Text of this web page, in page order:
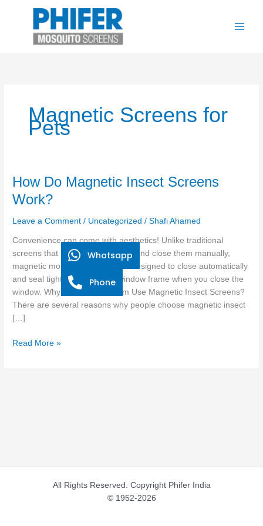
Magnetic Screens for
Pets
How Do Magnetic Insect Screens
Work?
Leave a Comment / Uncategorized /Shafi Ahamed
Convenience can come with aesthetics! Unlike traditional
screens that require you to open and close them manually,
magnetic mosquito screens are designed to close automatically
and seal tightly around your window frame when you close the
window. Why Do Most Of Them Use Magnetic Insect Screens?
There are several reasons why people choose magnetic insect
[…]
How
Magnetic
Insect
Work?
Read More »
All Rights Reserved. Copyright Phifer India
© 1952-2026
Whatsapp
Phone